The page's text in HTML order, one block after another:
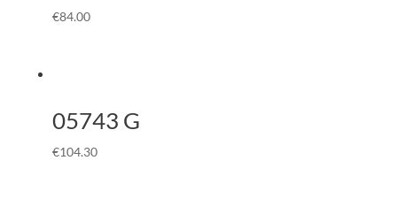
€84.00
05743 G
€104.30